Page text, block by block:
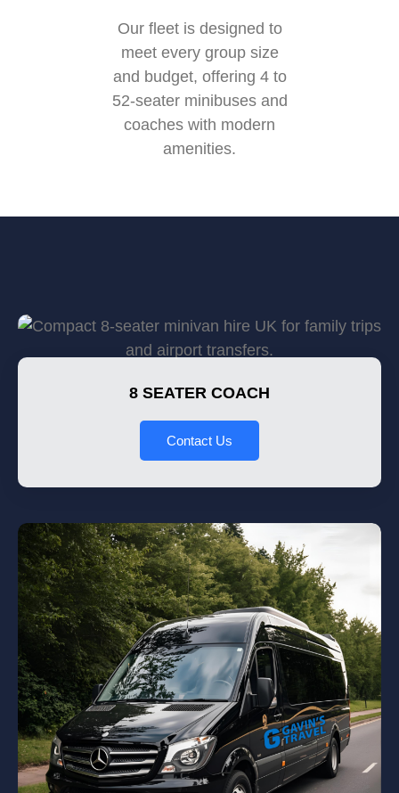
Our fleet is designed to
meet every group size
and budget, offering 4 to
52-seater minibuses and
coaches with modern
amenities.
8 SEATER COACH
Contact Us